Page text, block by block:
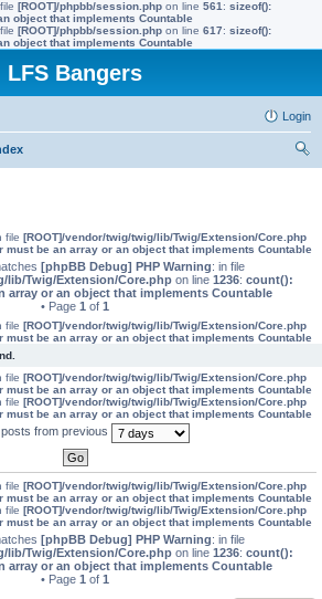
[ROOT]/phpbb/session.php on line 561 : sizeof():
object that implements Countable
[ROOT]/phpbb/session.php on line 617: sizeof():
object that implements Countable
LFS Bangers
Login
file [ROOT]/vendor/twig/twig/lib/Twig/Extension/Core.php
must be an array or an object that implements Countable
[phpBB Debug] PHP Warning: in file
lib/Twig/Extension/Core.phpon line 1236: count():
array or an object that implements Countable
• Page 1 of 1
file [ROOT]/vendor/twig/twig/lib/Twig/Extension/Core.php
must be an array or an object that implements Countable
file [ROOT]/vendor/twig/twig/lib/Twig/Extension/Core.php
must be an array or an object that implements Countable
file [ROOT]/vendor/twig/twig/lib/Twig/Extension/Core.php
must be an array or an object that implements Countable
posts from previous
file [ROOT]/vendor/twig/twig/lib/Twig/Extension/Core.php
must be an array or an object that implements Countable
file [ROOT]/vendor/twig/twig/lib/Twig/Extension/Core.php
must be an array or an object that implements Countable
[phpBB Debug] PHP Warning: in file
lib/Twig/Extension/Core.phpon line 1236: count():
array or an object that implements Countable
• Page 1 of 1